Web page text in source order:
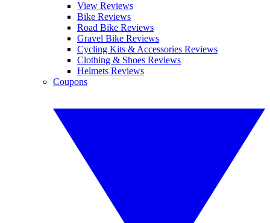
View Reviews
Bike Reviews
Road Bike Reviews
Gravel Bike Reviews
Cycling Kits & Accessories Reviews
Clothing & Shoes Reviews
Helmets Reviews
Coupons